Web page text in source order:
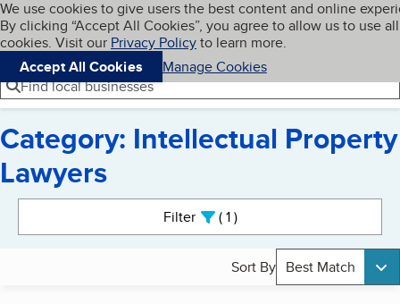
Skip to main content
Cookies on BBB.org
We use cookies to give users the best content and online
By clicking “Accept All Cookies”, you agree to allow us to use all
cookies. Visit our Privacy Policyto learn more.
Accept All Cookies
Manage Cookies
Navigation menu
Menu My BBB
Find local businesses
Category: Intellectual Property
Lawyers
Filter 1active
Sort By Best Match